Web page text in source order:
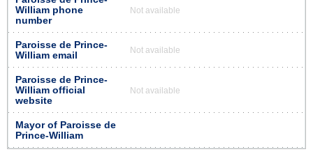
William phone
number
Not available
Paroisse de Prince-
William email
Not available
Paroisse de Prince-
William official
website
Not available
Mayor of Paroisse de
Prince-William